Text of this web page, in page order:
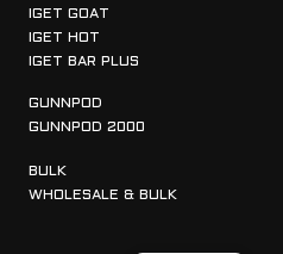
IGET GOAT
IGET HOT
IGET BAR PLUS
GUNNPOD
GUNNPOD 2000
BULK
WHOLESALE & BULK